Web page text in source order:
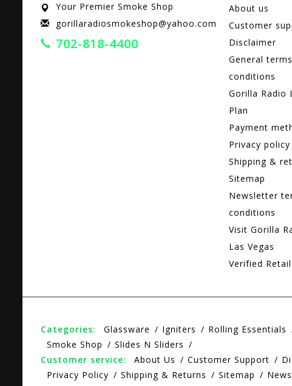
Your Premier Smoke Shop
gorillaradiosmokeshop@yahoo.com
702-818-4400
About us
Customer
Disclaimer
General
conditions
Gorilla Radio
Plan
Payment
Privacy policy
Shipping &
Sitemap
Newsletter
conditions
Visit Gorilla
Las Vegas
Verified
Categories: Glassware Igniters Rolling Essentials
Smoke Shop
Slides N Sliders
Customer service:
About Us Customer Support
Privacy Policy
Shipping & Returns Sitemap